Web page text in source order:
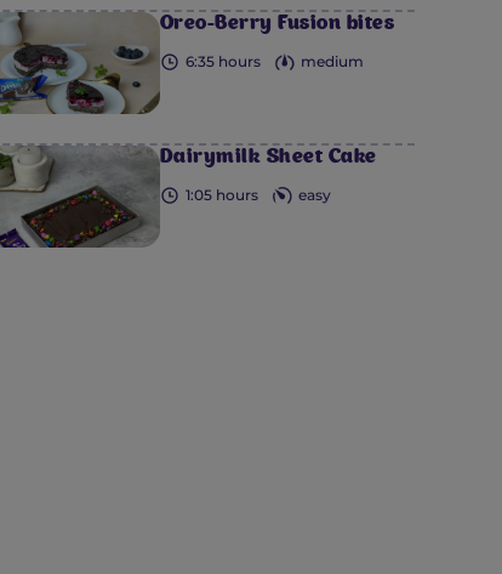
Oreo-Berry Fusion bites
6:35 hours medium
Dairymilk Sheet Cake
1:05 hours easy